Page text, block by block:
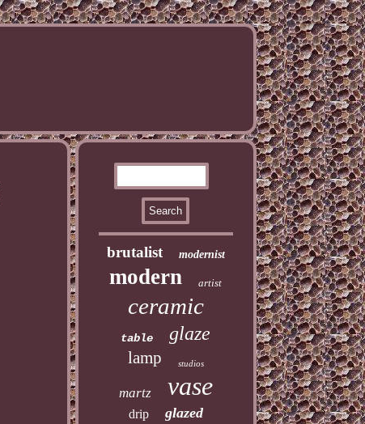
brutalist modernist
modern artist
ceramic
table glaze
lamp studios
martz vase
drip glazed